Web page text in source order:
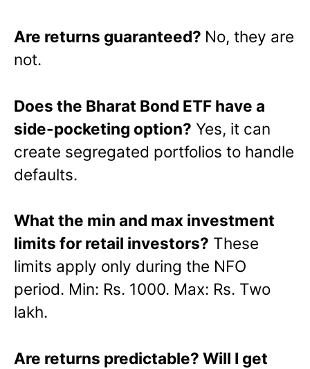
Are returns guaranteed? No, they are
not.
Does the Bharat Bond ETF have a
side-pocketing option? Yes, it can
create segregated portfolios to handle
defaults.
What the min and max investment
limits for retail investors? These
limits apply only during the NFO
period. Min: Rs. 1000. Max: Rs. Two
lakh.
Are returns predictable? Will I get